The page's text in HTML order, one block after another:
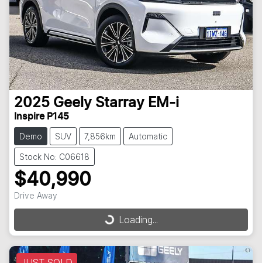
2025 Geely Starray EM-i
Inspire P145
Demo SUV 7,856km Automatic
Stock No: C06618
$40,990
Drive Away
Loading...
Loading...